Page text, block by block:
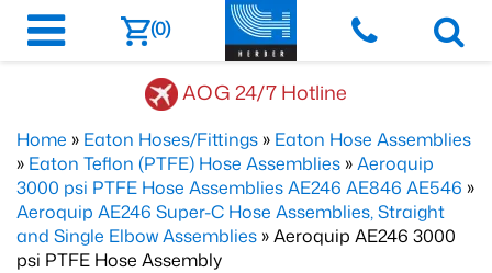
(0)
AOG 24/7 Hotline
Home » Eaton Hoses/Fittings » Eaton Hose Assemblies
» Eaton Teflon (PTFE) Hose Assemblies »Aeroquip
3000 psi PTFE Hose Assemblies AE246 AE846 AE546 »
Aeroquip AE246 Super-C Hose Assemblies, Straight
and Single Elbow Assemblies » Aeroquip AE246 3000
psi PTFE Hose Assembly